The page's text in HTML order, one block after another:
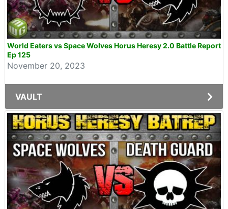
World Eaters vs Space Wolves Horus Heresy 2.0 Battle Report
Ep 125
November 20, 2023
VAULT